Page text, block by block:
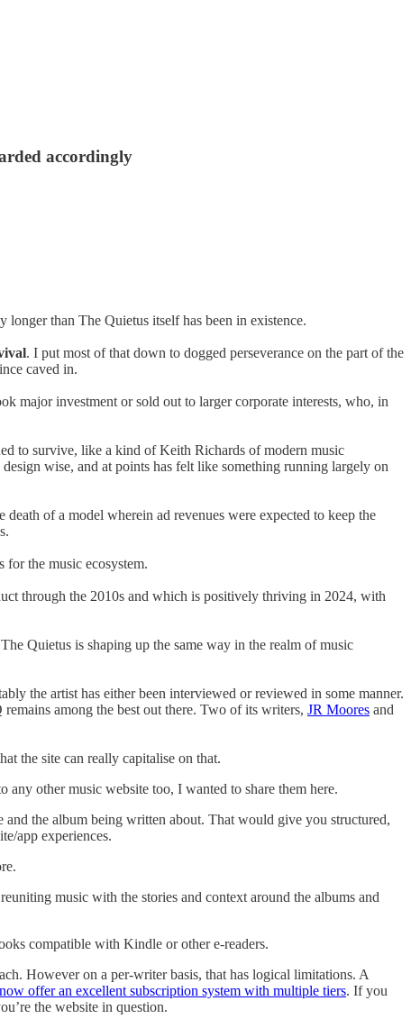
accordingly
than The Quietus itself has been in existence.
. I put most of that down to dogged perseverance on the part of the
caved in.
major investment or sold out to larger corporate interests, who, in
to survive, like a kind of Keith Richards of modern music
wise, and at points has felt like something running largely on
of a model wherein ad revenues were expected to keep the
the music ecosystem.
through the 2010s and which is positively thriving in 2024, with
Quietus is shaping up the same way in the realm of music
the artist has either been interviewed or reviewed in some manner.
among the best out there. Two of its writers, JR Moores and
the site can really capitalise on that.
any other music website too, I wanted to share them here.
the album being written about. That would give you structured,
app experiences.
music with the stories and context around the albums and
compatible with Kindle or other e-readers.
However on a per-writer basis, that has logical limitations. A
offer an excellent subscription system with multiple tiers. If you
the website in question.